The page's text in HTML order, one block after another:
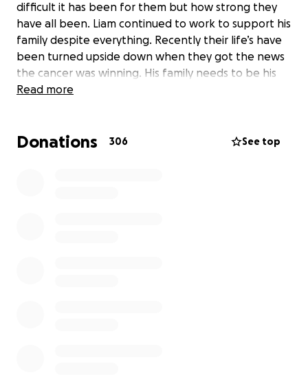
difficult it has been for them but how strong they
have all been. Liam continued to work to support his
family despite everything. Recently their life’s have
been turned upside down when they got the news
the cancer was winning. His family needs to be his
main priority and spending as much time with them
little girls faces.
Read more
Donations 306 See top